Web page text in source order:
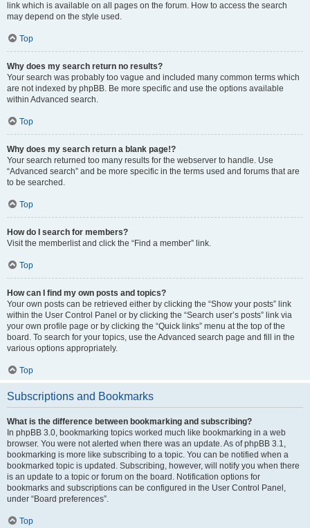
link which is available on all pages on the forum. How to access the search
may depend on the style used.
Top
Why does my search return no results?
Your search was probably too vague and included many common terms which
are not indexed by phpBB. Be more specific and use the options available
within Advanced search.
Top
Why does my search return a blank page!?
Your search returned too many results for the webserver to handle. Use
“Advanced search” and be more specific in the terms used and forums that are
to be searched.
Top
How do I search for members?
Visit the memberlist and click the “Find a member” link.
Top
How can I find my own posts and topics?
Your own posts can be retrieved either by clicking the “Show your posts” link
within the User Control Panel or by clicking the “Search user’s posts” link via
your own profile page or by clicking the “Quick links” menu at the top of the
board. To search for your topics, use the Advanced search page and fill in the
various options appropriately.
Top
Subscriptions and Bookmarks
What is the difference between bookmarking and subscribing?
In phpBB 3.0, bookmarking topics worked much like bookmarking in a web
browser. You were not alerted when there was an update. As of phpBB 3.1,
bookmarking is more like subscribing to a topic. You can be notified when a
bookmarked topic is updated. Subscribing, however, will notify you when there
is an update to a topic or forum on the board. Notification options for
bookmarks and subscriptions can be configured in the User Control Panel,
under “Board preferences”.
Top